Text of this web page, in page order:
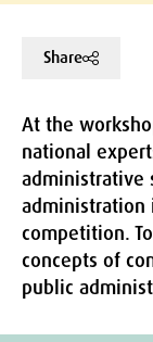
Share
At the
national
administrative
administration
competition.
concepts of
public